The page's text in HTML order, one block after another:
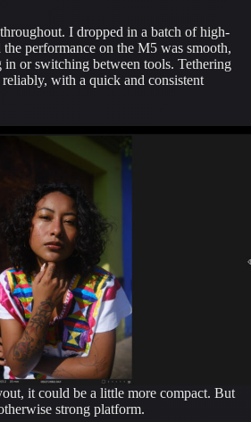
I dropped in a batch of high-
performance on the M5 was smooth,
or switching between tools. Tethering
with a quick and consistent
it could be a little more compact. But
strong platform.